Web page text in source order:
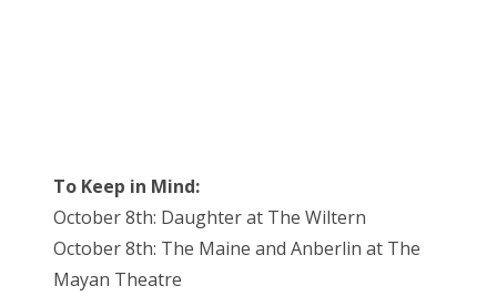
To Keep in Mind:
October 8th: Daughter at The Wiltern
October 8th: The Maine and Anberlin at The
Mayan Theatre